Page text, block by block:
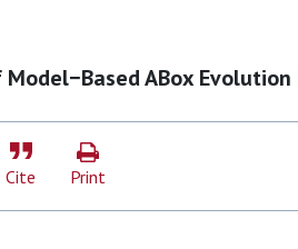
ABox
Cite Print